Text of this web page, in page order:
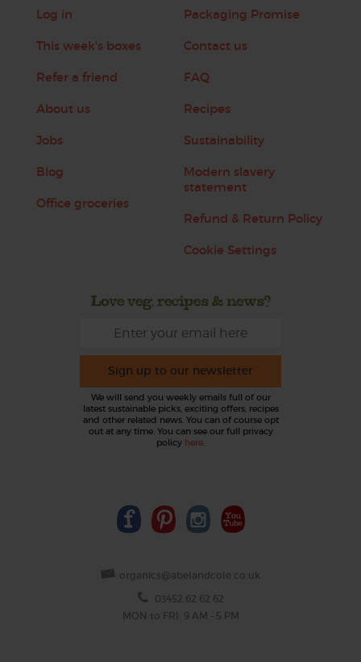
Log in
This week's boxes
Refer a friend
About us
Jobs
Blog
Office groceries
Packaging Promise
Contact us
FAQ
Recipes
Sustainability
Modern slavery
statement
Refund & Return Policy
Cookie Settings
Love veg, recipes & news?
Sign up to our newsletter
We will send you weekly emails full of our
latest sustainable picks, exciting offers, recipes
and other related news. You can of course opt
out at any time. You can see our full privacy
policy here.
organics@abelandcole.co.uk
03452 62 62 62
MON to FRI: 9 AM - 5 PM